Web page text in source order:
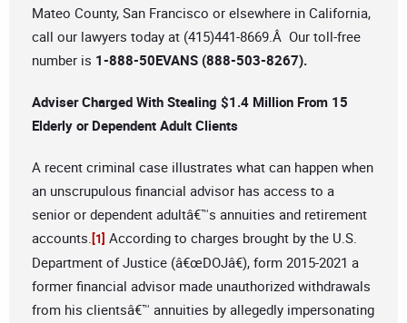
Mateo County, San Francisco or elsewhere in California,
call our lawyers today at (415)441-8669.Â Our toll-free
number is 1-888-50EVANS (888-503-8267).
Adviser Charged With Stealing $1.4 Million From 15
Elderly or Dependent Adult Clients
A recent criminal case illustrates what can happen when
an unscrupulous financial advisor has access to a
senior or dependent adultâ€™s annuities and retirement
accounts.[1] According to charges brought by the U.S.
Department of Justice (â€œDOJâ€), form 2015-2021 a
former financial advisor made unauthorized withdrawals
from his clientsâ€™ annuities by allegedly impersonating